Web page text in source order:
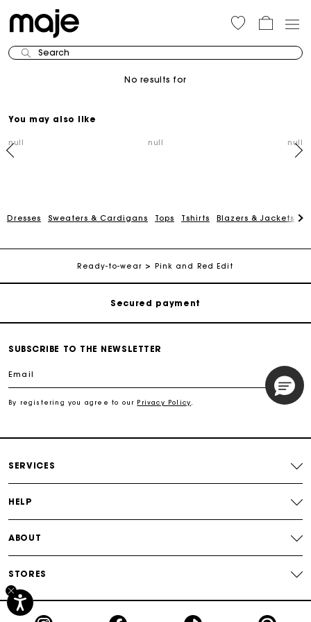
Search
No results for
You may also like
null null null
Dresses Sweaters & Cardigans Tops Tshirts Blazers & Jackets
Ready-to-wear Pink and Red Edit
Track my order
Free shipping
Secured payment
SUBSCRIBE TO THE NEWSLETTER
Email
By registering you agree to our Privacy Policy
SERVICES
HELP
ABOUT
STORES